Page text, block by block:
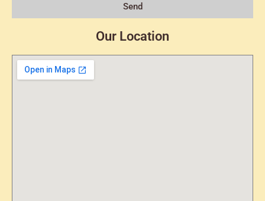
Send
Our Location